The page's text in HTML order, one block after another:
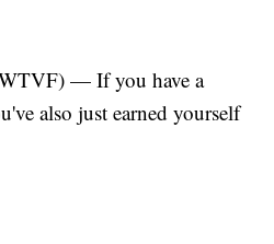
— If you have a
also just earned yourself